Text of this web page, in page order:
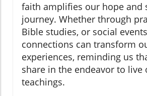
faith amplifies our hope and
journey. Whether through
Bible studies, or social
connections can transform
experiences, reminding us
share in the endeavor to live
teachings.